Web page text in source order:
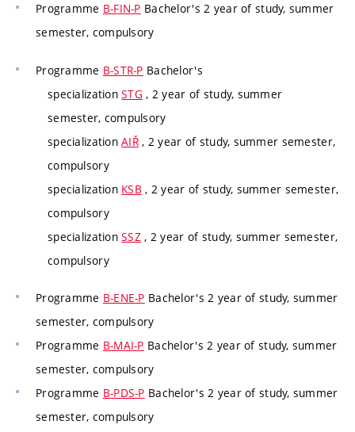
Programme B-FIN-P Bachelor's 2 year of study, summer
semester, compulsory
Programme B-STR-P Bachelor's
specializationSTG , 2 year of study, summer
semester, compulsory
specializationAIŘ , 2 year of study, summer semester,
compulsory
specialization KSB , 2 year of study, summer semester,
compulsory
specializationSSZ , 2 year of study, summer semester,
compulsory
Programme B-ENE-P Bachelor's 2 year of study, summer
semester, compulsory
Programme B-MAI-P Bachelor's 2 year of study, summer
semester, compulsory
Programme B-PDS-P Bachelor's 2 year of study, summer
semester, compulsory